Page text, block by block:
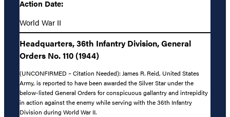
Action Date:
World War II
Headquarters, 36th Infantry Division, General
Orders No. 110 (1944)
(UNCONFIRMED – Citation Needed): James R. Reid, United States
Army, is reported to have been awarded the Silver Star under the
below-listed General Orders for conspicuous gallantry and intrepidity
in action against the enemy while serving with the 36th Infantry
Division during World War II.